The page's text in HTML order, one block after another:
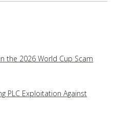
the 2026 World Cup Scam
PLC Exploitation Against